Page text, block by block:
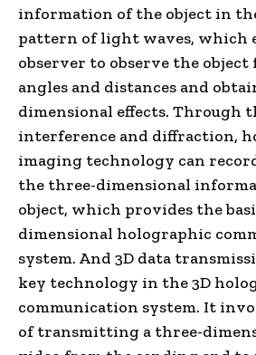
information of the object in
pattern of light waves, which
observer to observe the
angles and distances and
dimensional effects. Through
interference and diffraction,
imaging technology can
the three-dimensional
object, which provides the
dimensional holographic
system. And 3D data
key technology in the 3D
communication system. It
of transmitting a three-